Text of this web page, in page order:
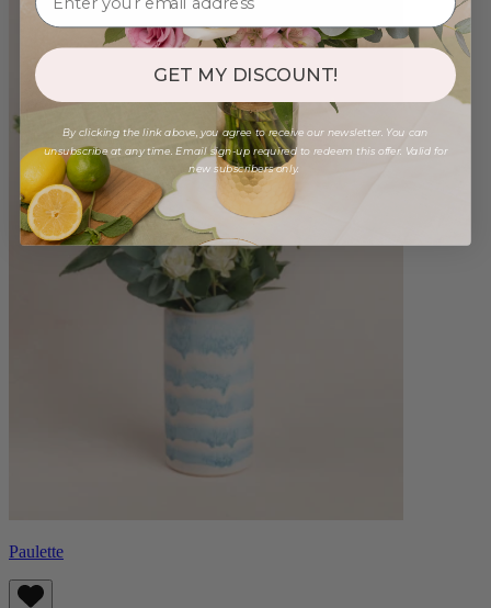
Paulette
GET MY DISCOUNT!
By clicking the link above, you agree to receive our newsletter. You can
unsubscribe at any time. Email sign-up required to redeem this offer. Valid for
new subscribers only.